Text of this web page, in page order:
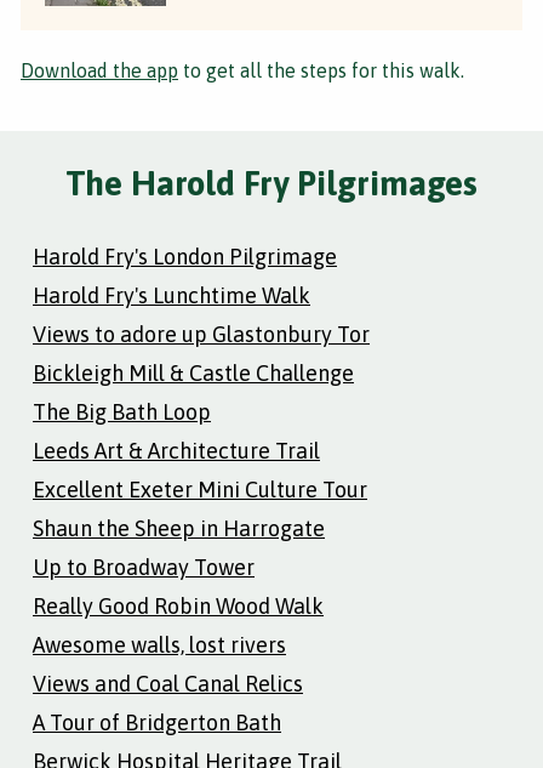
Download the app to get all the steps for this walk.
The Harold Fry Pilgrimages
Harold Fry's London Pilgrimage
Harold Fry's Lunchtime Walk
Views to adore up Glastonbury Tor
Bickleigh Mill & Castle Challenge
The Big Bath Loop
Leeds Art & Architecture Trail
Excellent Exeter Mini Culture Tour
Shaun the Sheep in Harrogate
Up to Broadway Tower
Really Good Robin Wood Walk
Awesome walls, lost rivers
Views and Coal Canal Relics
A Tour of Bridgerton Bath
Berwick Hospital Heritage Trail